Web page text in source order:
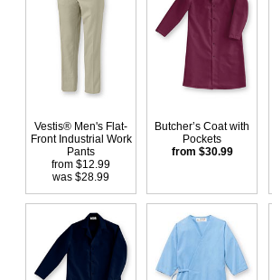
Vestis® Men's Flat-
Front Industrial Work
Pants
from $12.99
was $28.99
Butcher’s Coat with
Pockets
from $30.99